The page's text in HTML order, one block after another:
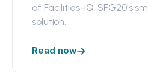
of Facilities-iQ, SFG20's
solution.
Read now